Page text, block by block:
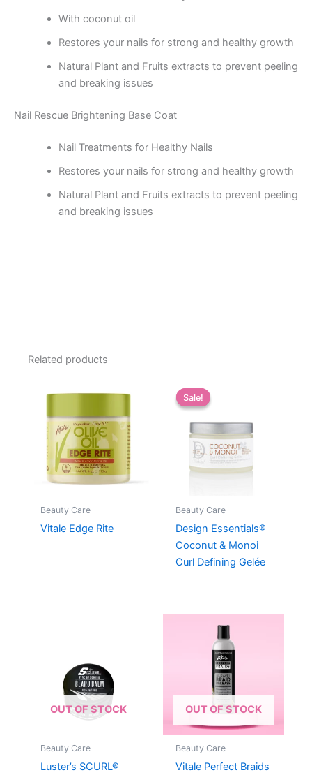
With coconut oil
Restores your nails for strong and healthy growth
Natural Plant and Fruits extracts to prevent peeling
and breaking issues
Nail Rescue Brightening Base Coat
Nail Treatments for Healthy Nails
Restores your nails for strong and healthy growth
Natural Plant and Fruits extracts to prevent peeling
and breaking issues
Related products
Beauty Care
Vitale Edge Rite
Sale!
Sale!
Beauty Care
Design Essentials®
Coconut & Monoi
Curl Defining Gelée
OUT OF STOCK
Beauty Care
Luster’s SCURL®
OUT OF STOCK
Beauty Care
Vitale Perfect Braids